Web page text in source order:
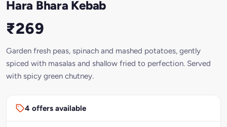
Hara Bhara Kebab
₹269
Garden fresh peas, spinach and mashed potatoes, gently
spiced with masalas and shallow fried to perfection. Served
with spicy green chutney.
4 offers available